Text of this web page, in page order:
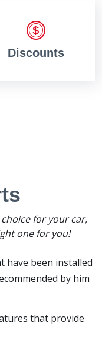
Discounts
for your car,
one for you!
have been installed
by him
that provide